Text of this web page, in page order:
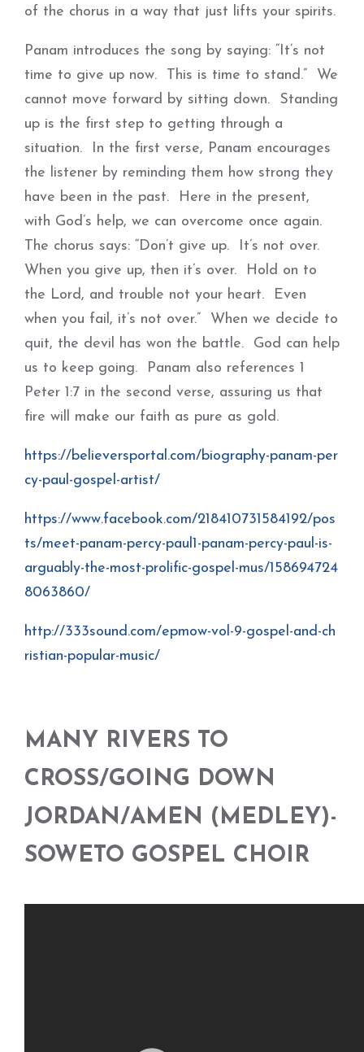
of the chorus in a way that just lifts your spirits.
Panam introduces the song by saying: “It’s not
time to give up now. This is time to stand.” We
cannot move forward by sitting down. Standing
up is the first step to getting through a
situation. In the first verse, Panam encourages
the listener by reminding them how strong they
have been in the past. Here in the present,
with God’s help, we can overcome once again.
The chorus says: “Don’t give up. It’s not over.
When you give up, then it’s over. Hold on to
the Lord, and trouble not your heart. Even
when you fail, it’s not over.” When we decide to
quit, the devil has won the battle. God can help
us to keep going. Panam also references 1
Peter 1:7 in the second verse, assuring us that
fire will make our faith as pure as gold.
https://believersportal.com/biography-panam-per
cy-paul-gospel-artist/
https://www.facebook.com/218410731584192/pos
ts/meet-panam-percy-paul1-panam-percy-paul-is-
arguably-the-most-prolific-gospel-mus/158694724
8063860/
http://333sound.com/epmow-vol-9-gospel-and-ch
ristian-popular-music/
MANY RIVERS TO
CROSS/GOING DOWN
JORDAN/AMEN (MEDLEY)-
SOWETO GOSPEL CHOIR